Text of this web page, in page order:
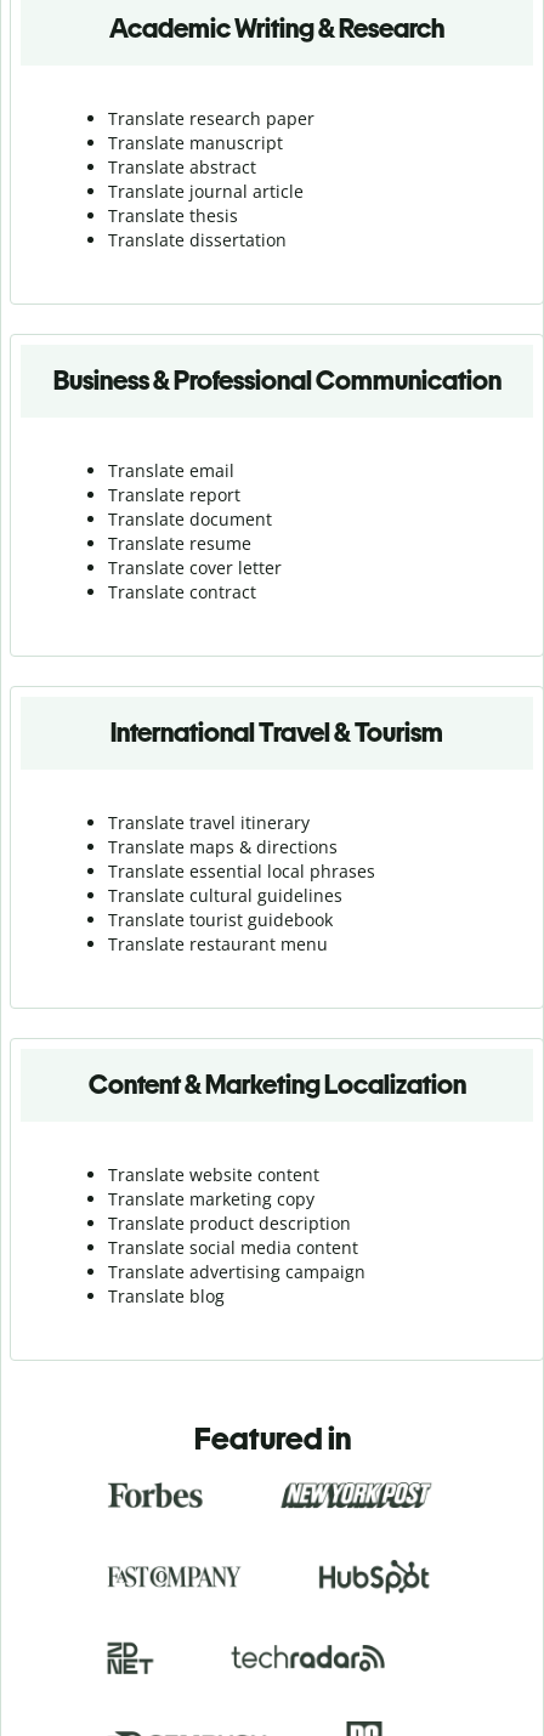
Academic Writing & Research
Translate research paper
Translate manuscript
Translate abstract
Translate journal article
Translate thesis
Translate dissertation
Business & Professional Communication
Translate email
Translate report
Translate document
Translate resume
Translate cover letter
Translate contract
International Travel & Tourism
Translate travel itinerary
Translate maps & directions
Translate essential local phrases
Translate cultural guidelines
Translate tourist guidebook
Translate restaurant menu
Content & Marketing Localization
Translate website content
Translate marketing copy
Translate product description
Translate social media content
Translate advertising campaign
Translate blog
Featured in